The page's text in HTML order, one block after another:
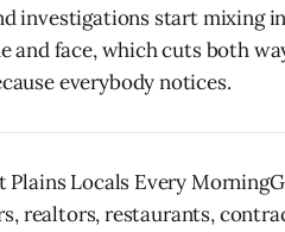
investigations start mixing
and face, which cuts both
everybody notices.
Plains Locals Every
realtors, restaurants,